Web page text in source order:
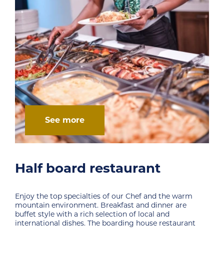
See more
Sunset Cafe
Corner for drinking the first coffee or an ideal
break from an intense day filled with activities.
Magnificent views of nature and a warm
a guarantee to enjoy. Sunset cafe is